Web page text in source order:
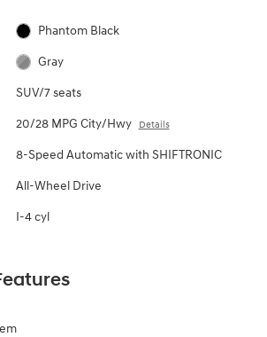
Phantom Black
Gray
SUV/7 seats
20/28 MPG City/Hwy Details
8-Speed Automatic with SHIFTRONIC
All-Wheel Drive
I-4 cyl